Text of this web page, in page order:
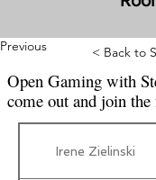
Open Gaming with
come out and join
Previous < Back to
Irene Zielinski